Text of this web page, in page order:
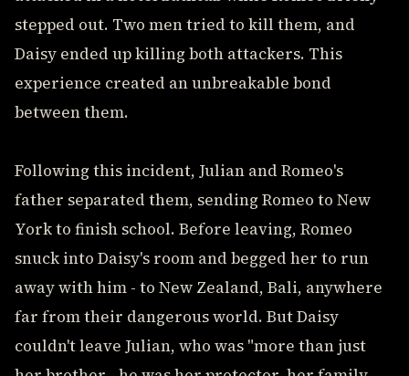
stepped out. Two men tried to kill them, and
Daisy ended up killing both attackers. This
experience created an unbreakable bond
between them.
Following this incident, Julian and Romeo's
father separated them, sending Romeo to New
York to finish school. Before leaving, Romeo
snuck into Daisy's room and begged her to run
away with him - to New Zealand, Bali, anywhere
far from their dangerous world. But Daisy
couldn't leave Julian, who was "more than just